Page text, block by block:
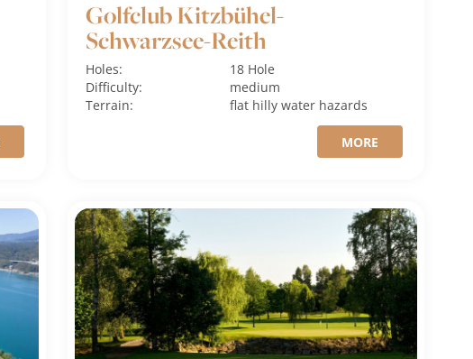
Golfclub Kitzbühel-
Schwarzsee-Reith
Holes:
18 Hole
Difficulty:
medium
Terrain:
flat hillywater hazards
MORE